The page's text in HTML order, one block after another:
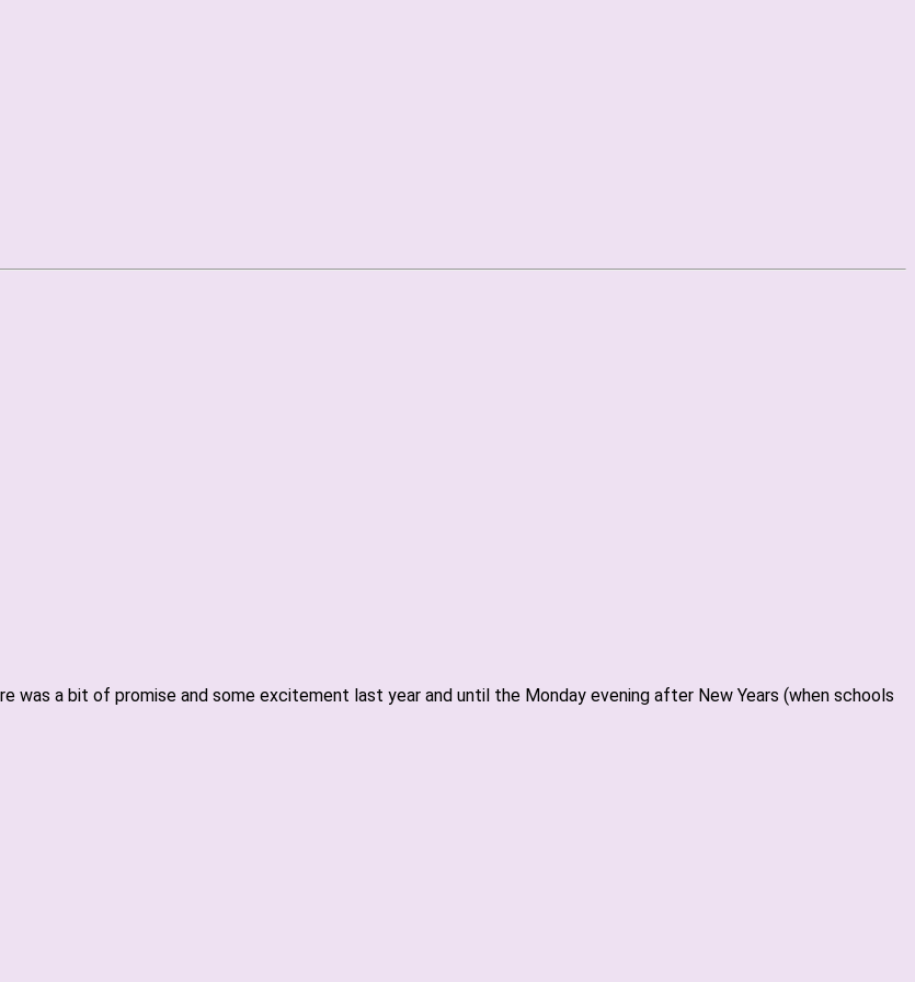
a bit of promise and some excitement last year and until the Monday evening after New Years (when schools